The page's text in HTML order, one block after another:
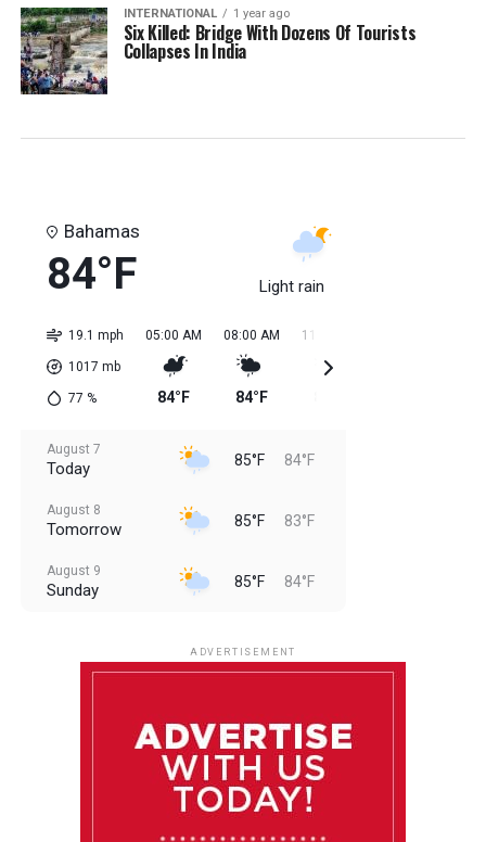
INTERNATIONAL 1 year ago
Six Killed: Bridge With Dozens Of Tourists
Collapses In India
Bahamas
84°F Light rain
19.1 mph
1017 mb
77 %
05:00 AM
84°F
08:00 AM
84°F
11:00 AM
August 7
Today 85°F 84°F
August 8
Tomorrow 85°F 83°F
August 9
Sunday 85°F 84°F
85°F 84°F
ADVERTISEMENT